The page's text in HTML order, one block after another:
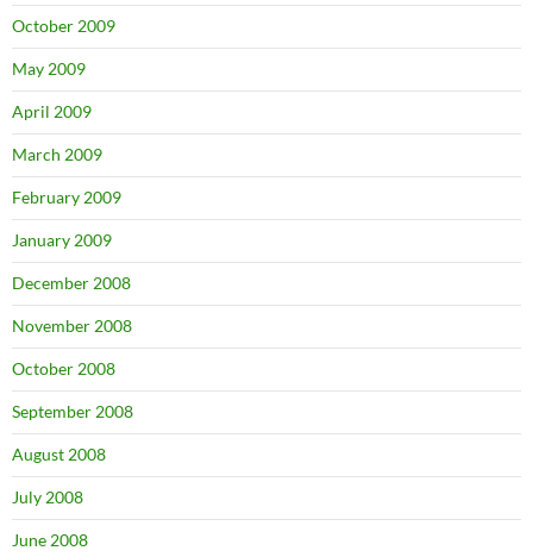
October 2009
May 2009
April 2009
March 2009
February 2009
January 2009
December 2008
November 2008
October 2008
September 2008
August 2008
July 2008
June 2008